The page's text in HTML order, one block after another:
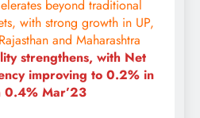
beyond traditional
with strong growth in UP,
and Maharashtra
strengthens, with Net
improving to 0.2% in
0.4% Mar’23